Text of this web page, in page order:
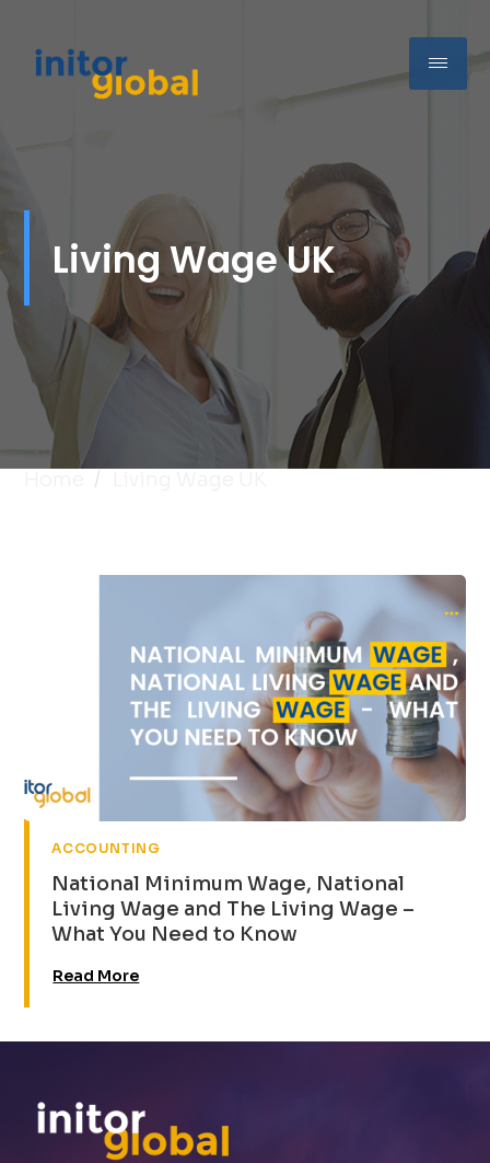
Living Wage UK
ACCOUNTING
National Minimum Wage, National
Living Wage and The Living Wage –
What You Need to Know
Read More